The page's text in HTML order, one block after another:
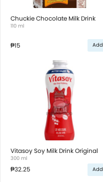
Chuckie Chocolate Milk Drink
110 ml
₱15 Add
Vitasoy Soy Milk Drink Original
300 ml
₱32.25 Add